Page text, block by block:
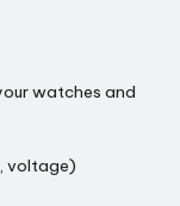
watches and
voltage)